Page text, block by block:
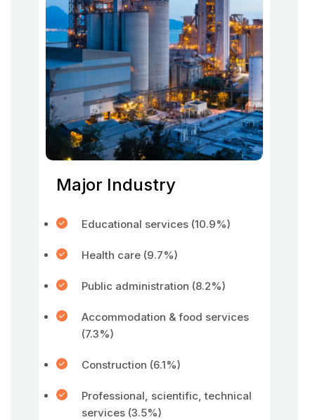
Major Industry
Educational services (10.9%)
Health care (9.7%)
Public administration (8.2%)
Accommodation & food services
(7.3%)
Construction (6.1%)
Professional, scientific, technical
services (3.5%)